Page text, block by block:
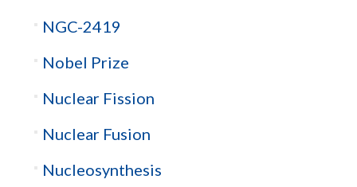
NGC-2419
Nobel Prize
Nuclear Fission
Nuclear Fusion
Nucleosynthesis